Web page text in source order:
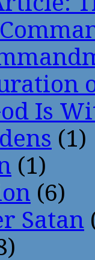
Is
(1)
(1)
(6)
Satan